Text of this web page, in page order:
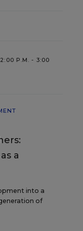
P.M. - 3:00
a
into a
of